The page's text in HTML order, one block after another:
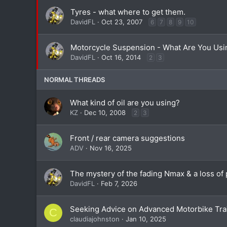
Tyres - what where to get them.
DavidFL Oct 23, 2007 6 7 8 9 10
Motorcycle Suspension - What Are You
DavidFL Oct 16, 2014 2 3
NORMAL THREADS
What kind of oil are you using?
KZ Dec 10, 2008 2 3
Front / rear camera suggestions
ADV Nov 16, 2025
The mystery of the fading Nmax & a loss of
DavidFL Feb 7, 2026
C Seeking Advice on Advanced Motorbike
claudiajohnston Jan 10, 2025